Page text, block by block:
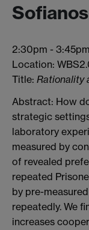
2:30pm -
Location:
Title: Rationality
Abstract: How
strategic
laboratory
measured by
of revealed
repeated
by pre-
repeatedly. We
increases